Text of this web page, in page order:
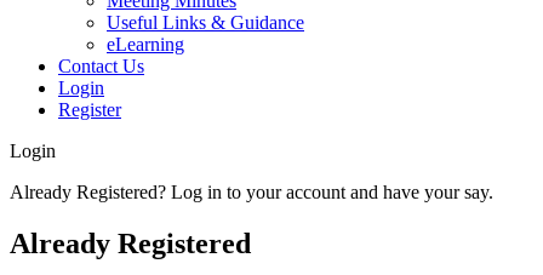
Useful Links & Guidance
eLearning
Contact Us
Login
Register
Login
Already Registered? Log in to your account and have your say.
Already Registered